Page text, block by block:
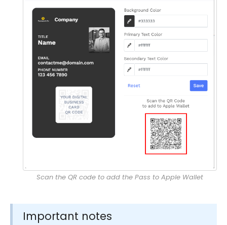
Scan the QR code to add the Pass to Apple Wallet
Important notes